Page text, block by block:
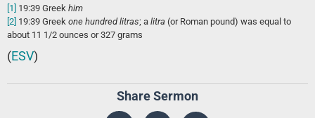
[1] 19:39 Greek him
[2] 19:39 Greek one hundred litras; a litra (or Roman pound) was equal to
about 11 1/2 ounces or 327 grams
(ESV)
Share Sermon